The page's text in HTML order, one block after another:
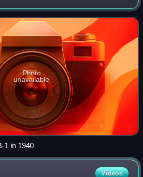
Works. Designed by Samu Béla and
was an entirely
Photo
unavailable
1 in 1940
Videos